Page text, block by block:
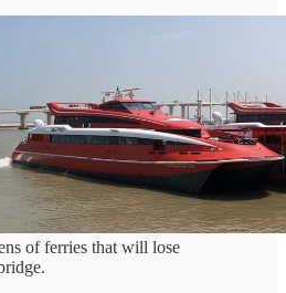
of ferries that will lose